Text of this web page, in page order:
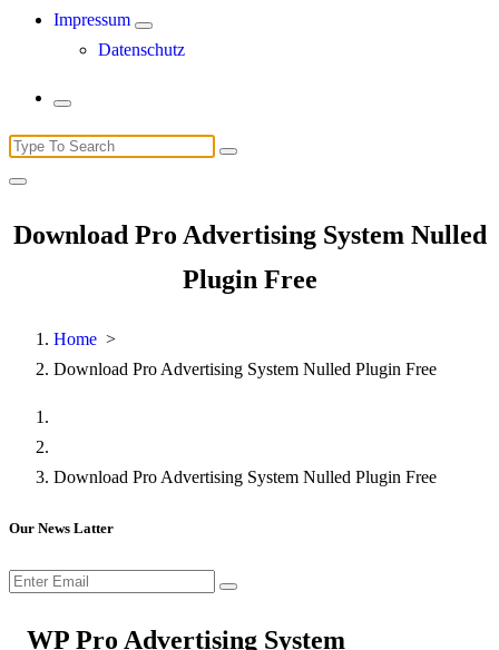
Impressum
Datenschutz
Search
for:
Download Pro Advertising System Nulled
Plugin Free
Home >
Download Pro Advertising System Nulled Plugin Free
Download Pro Advertising System Nulled Plugin Free
Our News Latter
WP Pro Advertising System